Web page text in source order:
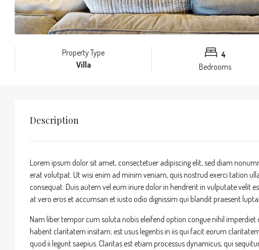
Property Type
Villa
4
Bedrooms
Description
Lorem ipsum dolor sit amet, consectetuer adipiscing elit, sed diam
erat volutpat. Ut wisi enim ad minim veniam, quis nostrud exerci tation
consequat. Duis autem vel eum iriure dolor in hendrerit in vulputate velit
at vero eros et accumsan et iusto odio dignissim qui blandit praesent
Nam liber tempor cum soluta nobis eleifend option congue nihil
habent claritatem insitam; est usus legentis in iis qui facit eorum
quod ii legunt saepius. Claritas est etiam processus dynamicus, qui